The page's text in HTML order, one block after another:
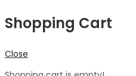
Shopping Cart
Close